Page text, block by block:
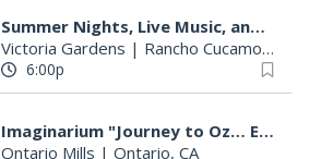
Summer Nights, Live Music, and Unforgettable Evenings at Victoria Gardens
Victoria Gardens | Rancho Cucamonga, CA
6:00p
Imaginarium "Journey to Oz… Enter a World Like No Other"
Ontario Mills | Ontario, CA